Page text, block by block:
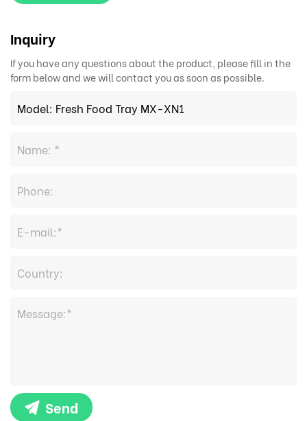
Inquiry
If you have any questions about the product, please fill in the
form below and we will contact you as soon as possible.
Send